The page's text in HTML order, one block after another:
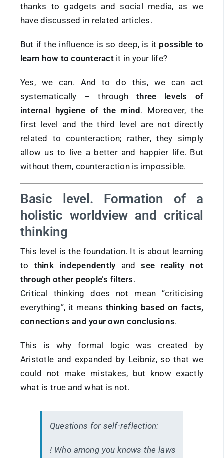
thanks to gadgets and social media, as we
have discussed in related articles.
But if the influence is so deep, is it possible to
learn how to counteractit in your life?
Yes, we can. And to do this, we can act
systematically – throughthree levels of
internal hygiene of the mind. Moreover, the
first level and the third level are not directly
related to counteraction; rather, they simply
allow us to live a better and happier life. But
without them, counteraction is impossible.
Basic level. Formation of a
holistic worldview and critical
thinking
This level is the foundation. It is about learning
to think independentlyandsee reality not
through other people’s filters.
Critical thinking does not mean “criticising
everything”, it means thinking based on facts,
connections and your own conclusions.
This is why formal logic was created by
Aristotle and expanded by Leibniz, so that we
could not make mistakes, but know exactly
what is true and what is not.
Questions for self-reflection:
! Who among you knows the laws